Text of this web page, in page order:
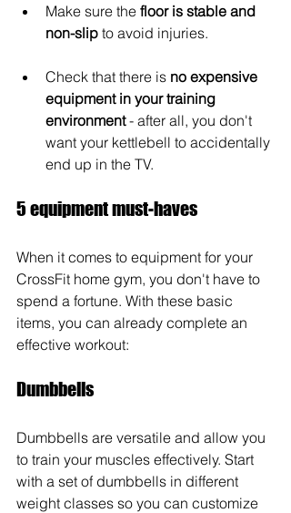
Make sure the floor is stable and
non-slip to avoid injuries.
Check that there is no expensive
equipment in your training
environment - after all, you don't
want your kettlebell to accidentally
end up in the TV.
5 equipment must-haves
When it comes to equipment for your
CrossFit home gym, you don't have to
spend a fortune. With these basic
items, you can already complete an
effective workout:
Dumbbells
Dumbbells are versatile and allow you
to train your muscles effectively. Start
with a set of dumbbells in different
weight classes so you can customize